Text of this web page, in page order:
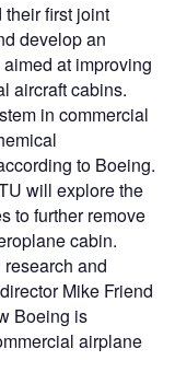
first joint
develop an
at improving
aircraft cabins.
in commercial
to Boeing.
will explore the
to further remove
cabin.
and
Mike Friend
Boeing is
airplane